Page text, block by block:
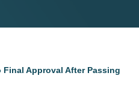
Final Approval After Passing